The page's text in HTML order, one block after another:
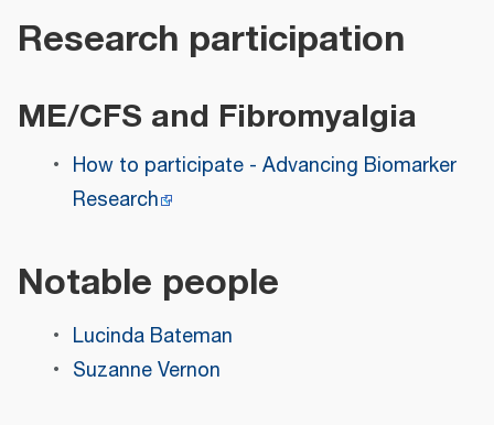
Research participation
ME/CFS and Fibromyalgia
How to participate - Advancing Biomarker
Research
Notable people
Lucinda Bateman
Suzanne Vernon